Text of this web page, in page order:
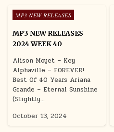
Posted in
MP3 NEW RELEASES
MP3 NEW RELEASES
2024 WEEK 40
Alison Moyet – Key
Alphaville – FOREVER!
Best Of 40 Years Ariana
Grande – Eternal Sunshine
(Slightly…
October 13, 2024